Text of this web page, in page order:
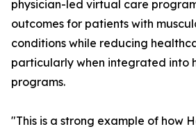
physician-led virtual care
outcomes for patients with
conditions while reducing
particularly when integrated into
programs.
"This is a strong example of how